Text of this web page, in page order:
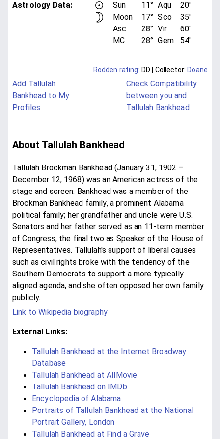
Astrology Data:
Sun 11° Aqu
20'
Moon
17° Sco
35'
Asc
28° Vir
60'
MC
28° Gem 54'
Rodden rating: DD | Collector: Doane
Add Tallulah
Bankhead to My
Profiles
Check Compatibility
between you and
Tallulah Bankhead
About Tallulah Bankhead
Tallulah Brockman Bankhead (January 31, 1902 –
December 12, 1968) was an American actress of the
stage and screen. Bankhead was a member of the
Brockman Bankhead family, a prominent Alabama
political family; her grandfather and uncle were U.S.
Senators and her father served as an 11-term member
of Congress, the final two as Speaker of the House of
Representatives. Tallulah's support of liberal causes
such as civil rights broke with the tendency of the
Southern Democrats to support a more typically
aligned agenda, and she often opposed her own family
publicly.
Link to Wikipedia biography
External Links:
Tallulah Bankhead at the Internet Broadway
Database
Tallulah Bankhead at AllMovie
Tallulah Bankhead on IMDb
Encyclopedia of Alabama
Portraits of Tallulah Bankhead at the National
Portrait Gallery, London
Tallulah Bankhead at Find a Grave